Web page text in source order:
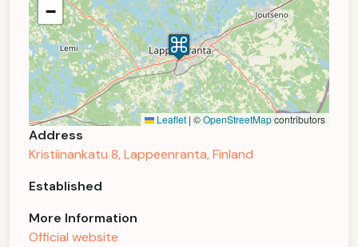
−
Leaflet | ©OpenStreetMapcontributors
Address
Kristiinankatu 8, Lappeenranta, Finland
Established
More Information
Official website